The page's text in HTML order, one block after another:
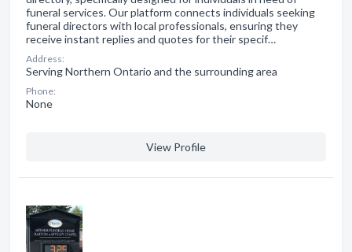
funeral services. Our platform connects individuals seeking
funeral directors with local professionals, ensuring they
receive instant replies and quotes for their specif…
Address:
Serving Northern Ontario and the surrounding area
Phone:
None
View Profile